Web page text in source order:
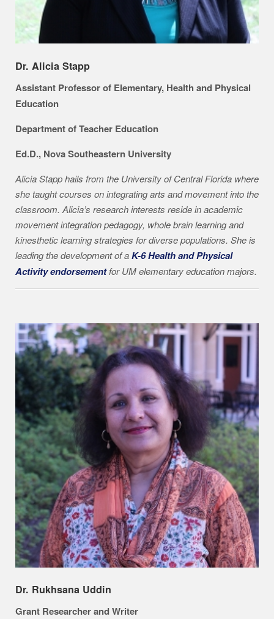
Dr. Alicia Stapp
Assistant Professor of Elementary, Health and Physical
Education
Department of Teacher Education
Ed.D., Nova Southeastern University
Alicia Stapp hails from the University of Central Florida where
she taught courses on integrating arts and movement into the
classroom. Alicia’s research interests reside in academic
movement integration pedagogy, whole brain learning and
kinesthetic learning strategies for diverse populations. She is
leading the development of aK-6 Health and Physical
Activity endorsementfor UM elementary education majors.
Dr. Rukhsana Uddin
Grant Researcher and Writer